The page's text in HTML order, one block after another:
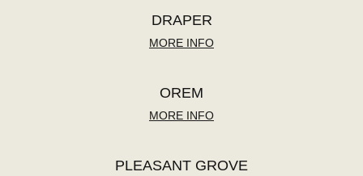
DRAPER
MORE INFO
OREM
MORE INFO
PLEASANT GROVE